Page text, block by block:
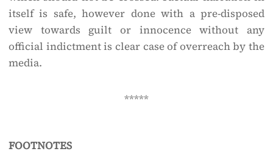
itself is safe, however done with a pre-disposed
view towards guilt or innocence without any
official indictment is clear case of overreach by the
media.
*****
FOOTNOTES